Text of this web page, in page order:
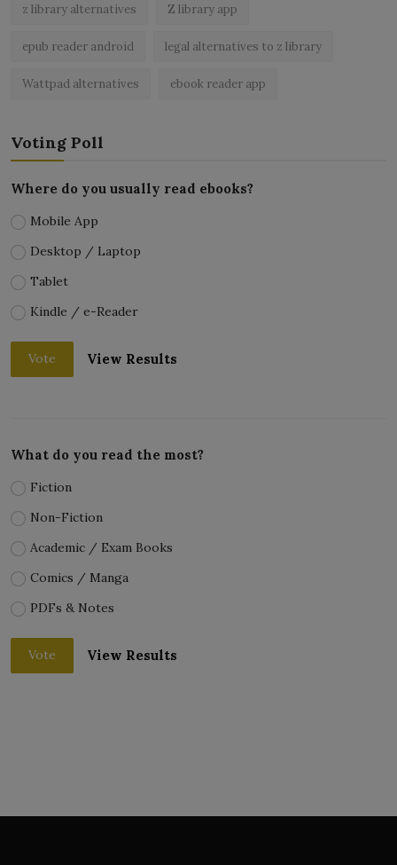
z library alternatives Z library app
epub reader android legal alternatives to z library
Wattpad alternatives ebook reader app
Voting Poll
Where do you usually read ebooks?
Mobile App
Desktop / Laptop
Tablet
Kindle / e-Reader
Vote View Results
What do you read the most?
Fiction
Non-Fiction
Academic / Exam Books
Comics / Manga
PDFs & Notes
Vote View Results